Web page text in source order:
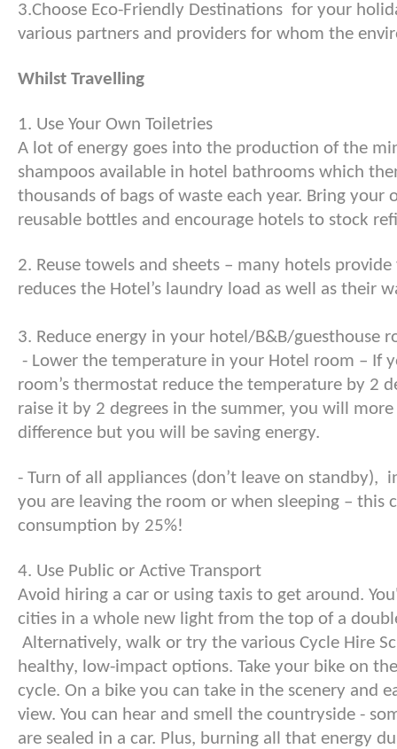
3.Choose Eco-Friendly Destinations for your
various partners and providers for whom the
Whilst Travelling
1. Use Your Own Toiletries
A lot of energy goes into the production of the
shampoos available in hotel bathrooms which
thousands of bags of waste each year. Bring
reusable bottles and encourage hotels to stock
2. Reuse towels and sheets – many hotels
reduces the Hotel’s laundry load as well as their
3. Reduce energy in your hotel/B&B/guesthouse
- Lower the temperature in your Hotel room – If
room’s thermostat reduce the temperature by 2
raise it by 2 degrees in the summer, you will
difference but you will be saving energy.
- Turn of all appliances (don’t leave on standby),
you are leaving the room or when sleeping – this
consumption by 25%!
4. Use Public or Active Transport
Avoid hiring a car or using taxis to get around.
cities in a whole new light from the top of a
Alternatively, walk or try the various Cycle Hire
healthy, low-impact options. Take your bike on
cycle. On a bike you can take in the scenery and
view. You can hear and smell the countryside -
are sealed in a car. Plus, burning all that energy